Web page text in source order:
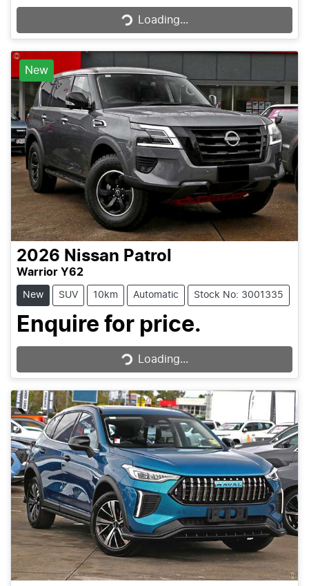
Loading...
New
2026 Nissan Patrol
Warrior Y62
New SUV 10km Automatic Stock No: 3001335
Enquire for price.
Loading...Loading...